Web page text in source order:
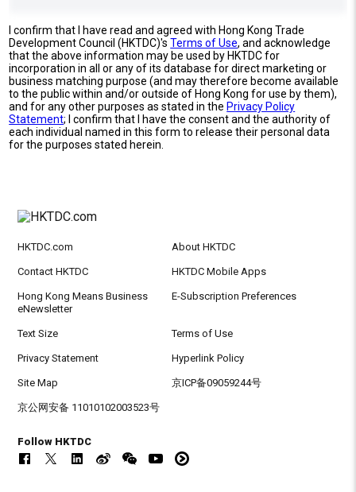
I confirm that I have read and agreed with Hong Kong Trade
Development Council (HKTDC)'sTerms of Use, and acknowledge
that the above information may be used by HKTDC for
incorporation in all or any of its database for direct marketing or
business matching purpose (and may therefore become available
to the public within and/or outside of Hong Kong for use by them),
and for any other purposes as stated in the Privacy Policy
Statement; I confirm that I have the consent and the authority of
each individual named in this form to release their personal data
for the purposes stated herein.
HKTDC.com About HKTDC
Contact HKTDC HKTDC Mobile Apps
Hong Kong Means Business
eNewsletter
E-Subscription Preferences
Text Size Terms of Use
Privacy Statement Hyperlink Policy
Site Map 京ICP备09059244号
京公网安备 11010102003523号
Follow HKTDC